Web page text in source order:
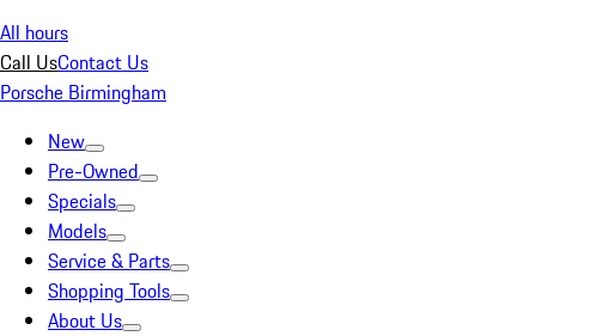
All hours
Call UsContact Us
Porsche Birmingham
New
Pre-Owned
Specials
Models
Service & Parts
Shopping Tools
About Us